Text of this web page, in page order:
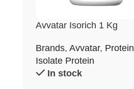
Avvatar Isorich 1 Kg
Brands, Avvatar, Protein
Isolate Protein
In stock